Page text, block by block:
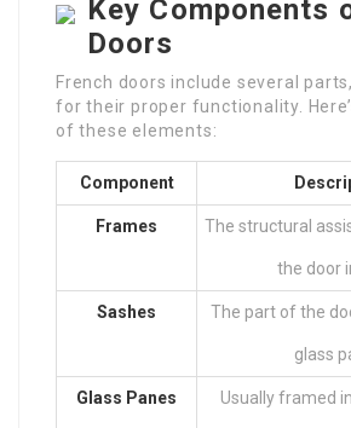
Key Components
Doors
French doors include several
for their proper functionality.
of these elements:
Component
Frames The structural
the door
Sashes The part of the
glass
Glass Panes Usually framed